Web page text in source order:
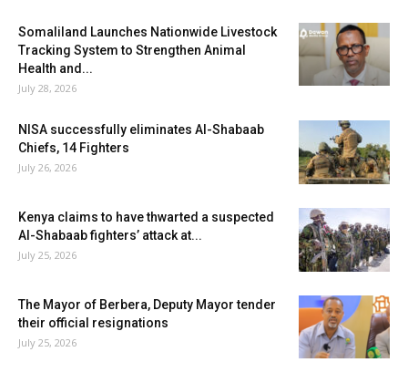
Somaliland Launches Nationwide Livestock
Tracking System to Strengthen Animal
Health and...
July 28, 2026
NISA successfully eliminates Al-Shabaab
Chiefs, 14 Fighters
July 26, 2026
Kenya claims to have thwarted a suspected
Al-Shabaab fighters’ attack at...
July 25, 2026
The Mayor of Berbera, Deputy Mayor tender
their official resignations
July 25, 2026